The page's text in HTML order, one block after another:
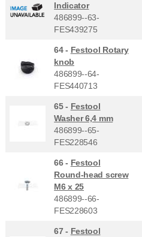
Indicator
486899--63-
FES439275
64 - Festool Rotary
knob
486899--64-
FES440713
65 - Festool
Washer 6,4 mm
486899--65-
FES228546
66 - Festool
Round-head screw
M6 x 25
486899--66-
FES228603
67 - Festool